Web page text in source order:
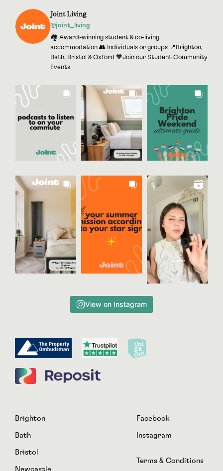
Joint Living
@joint_living
🏘 Award-winning student & co-living
accommodation 👥 Individuals or groups 📍Brighton,
Bath, Bristol & Oxford 🧡Join our Student Community
Events
View on Instagram
Brighton
Bath
Bristol
Newcastle
Facebook
Instagram
Terms & Conditions